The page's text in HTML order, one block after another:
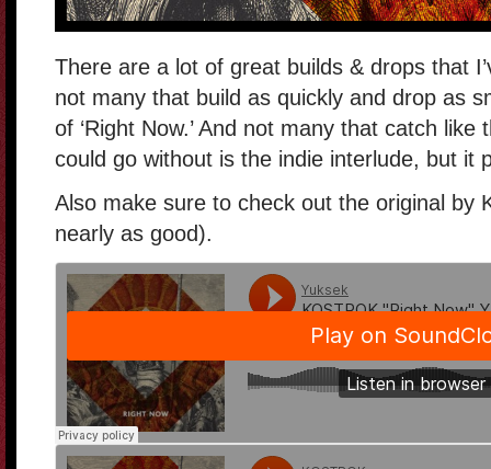
There are a lot of great builds & drops that
not many that build as quickly and drop as
of ‘Right Now.’ And not many that catch
could go without is the indie interlude, but it
Also make sure to check out the original by
nearly as good).